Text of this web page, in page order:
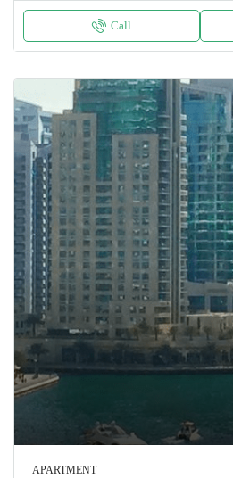
Call
APARTMENT